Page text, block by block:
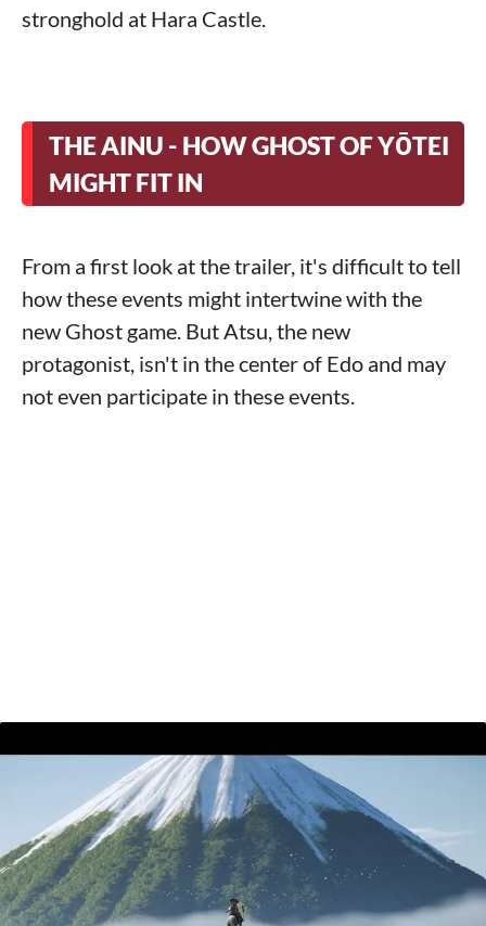
stronghold at Hara Castle.
THE AINU - HOW GHOST OF YŌTEI
MIGHT FIT IN
From a first look at the trailer, it's difficult to tell
how these events might intertwine with the
new Ghost game. But Atsu, the new
protagonist, isn't in the center of Edo and may
not even participate in these events.